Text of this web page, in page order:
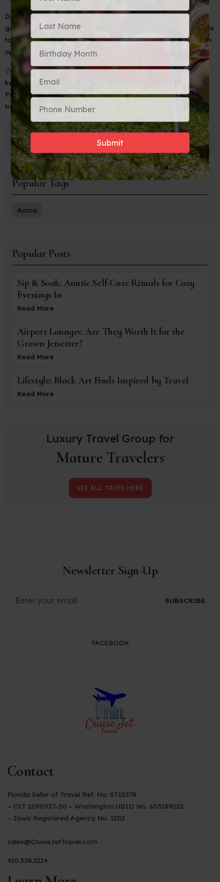
Delays can happen, but don’t let them dim your shine. Bring a
good book, load your favorite playlist, and keep your cool. This
too shall pass — and your dream destination is still waiting with
open arms.
Bottom line:Even when travel gets tricky,Aunties always
keep it cute, calm, and collected.
Pack your patience, protect your peace, and let’s keep
traveling the world — one graceful step at a time.
Popular Tags
Accra
Popular Posts
Sip & Soak: Auntie Self-Care Rituals for Cozy
Evenings In
Read More
Airport Lounges: Are They Worth It for the
Grown Jetsetter?
Read More
Lifestyle: Black Art Finds Inspired by Travel
Read More
Luxury Travel Group for
Mature Travelers
SEE ALL TRIPS HERE
Newsletter Sign-Up
FACEBOOK
Contact
Florida Seller of Travel Ref. No. ST15578
– CST 2090937-50 – Washington UBID No. 603189022
– Iowa Registered Agency No. 1202
sales@CruiseJetTravel.com
410.538.2224